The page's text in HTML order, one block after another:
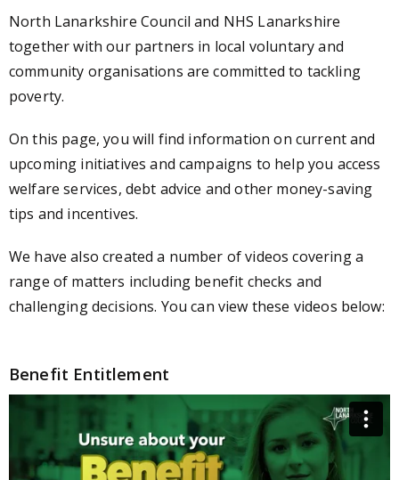
North Lanarkshire Council and NHS Lanarkshire
together with our partners in local voluntary and
community organisations are committed to tackling
poverty.
On this page, you will find information on current and
upcoming initiatives and campaigns to help you access
welfare services, debt advice and other money-saving
tips and incentives.
We have also created a number of videos covering a
range of matters including benefit checks and
challenging decisions. You can view these videos below:
Benefit Entitlement